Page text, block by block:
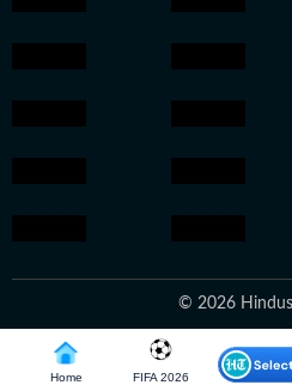
Home FIFA 2026
© 2026